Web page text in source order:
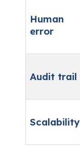
Human
error
Audit trail
Scalability